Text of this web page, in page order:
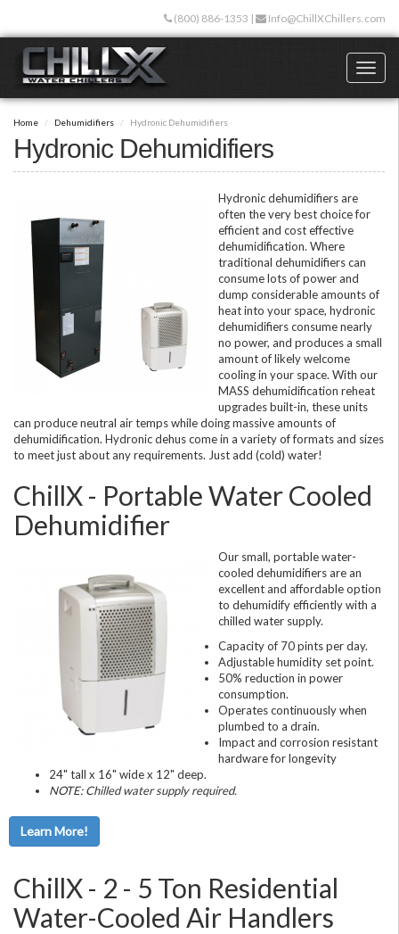
main
content
(800) 886-1353 | Info@ChillXChillers.com
Home Dehumidifiers Hydronic Dehumidifiers
Hydronic Dehumidifiers
Hydronic dehumidifiers are
often the very best choice for
efficient and cost effective
dehumidification. Where
traditional dehumidifiers can
consume lots of power and
dump considerable amounts of
heat into your space, hydronic
dehumidifiers consume nearly
no power, and produces a small
amount of likely welcome
cooling in your space. With our
MASS dehumidification reheat
upgrades built-in, these units
can produce neutral air temps while doing massive amounts of
dehumidification. Hydronic dehus come in a variety of formats and sizes
to meet just about any requirements. Just add (cold) water!
ChillX - Portable Water Cooled
Dehumidifier
Our small, portable water-
cooled dehumidifiers are an
excellent and affordable option
to dehumidify efficiently with a
chilled water supply.
Capacity of 70 pints per day.
Adjustable humidity set point.
50% reduction in power
consumption.
Operates continuously when
plumbed to a drain.
Impact and corrosion resistant
hardware for longevity
24" tall x 16" wide x 12" deep.
NOTE: Chilled water supply required.
Learn More!
ChillX - 2 - 5 Ton Residential
Water-Cooled Air Handlers